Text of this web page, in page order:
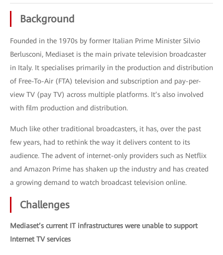
Background
Founded in the 1970s by former Italian Prime Minister Silvio
Berlusconi, Mediaset is the main private television broadcaster
in Italy. It specialises primarily in the production and distribution
of Free-To-Air (FTA) television and subscription and pay-per-
view TV (pay TV) across multiple platforms. It’s also involved
with film production and distribution.
Much like other traditional broadcasters, it has, over the past
few years, had to rethink the way it delivers content to its
audience. The advent of internet-only providers such as Netflix
and Amazon Prime has shaken up the industry and has created
a growing demand to watch broadcast television online.
Challenges
Mediaset’s current IT infrastructures were unable to support
Internet TV services